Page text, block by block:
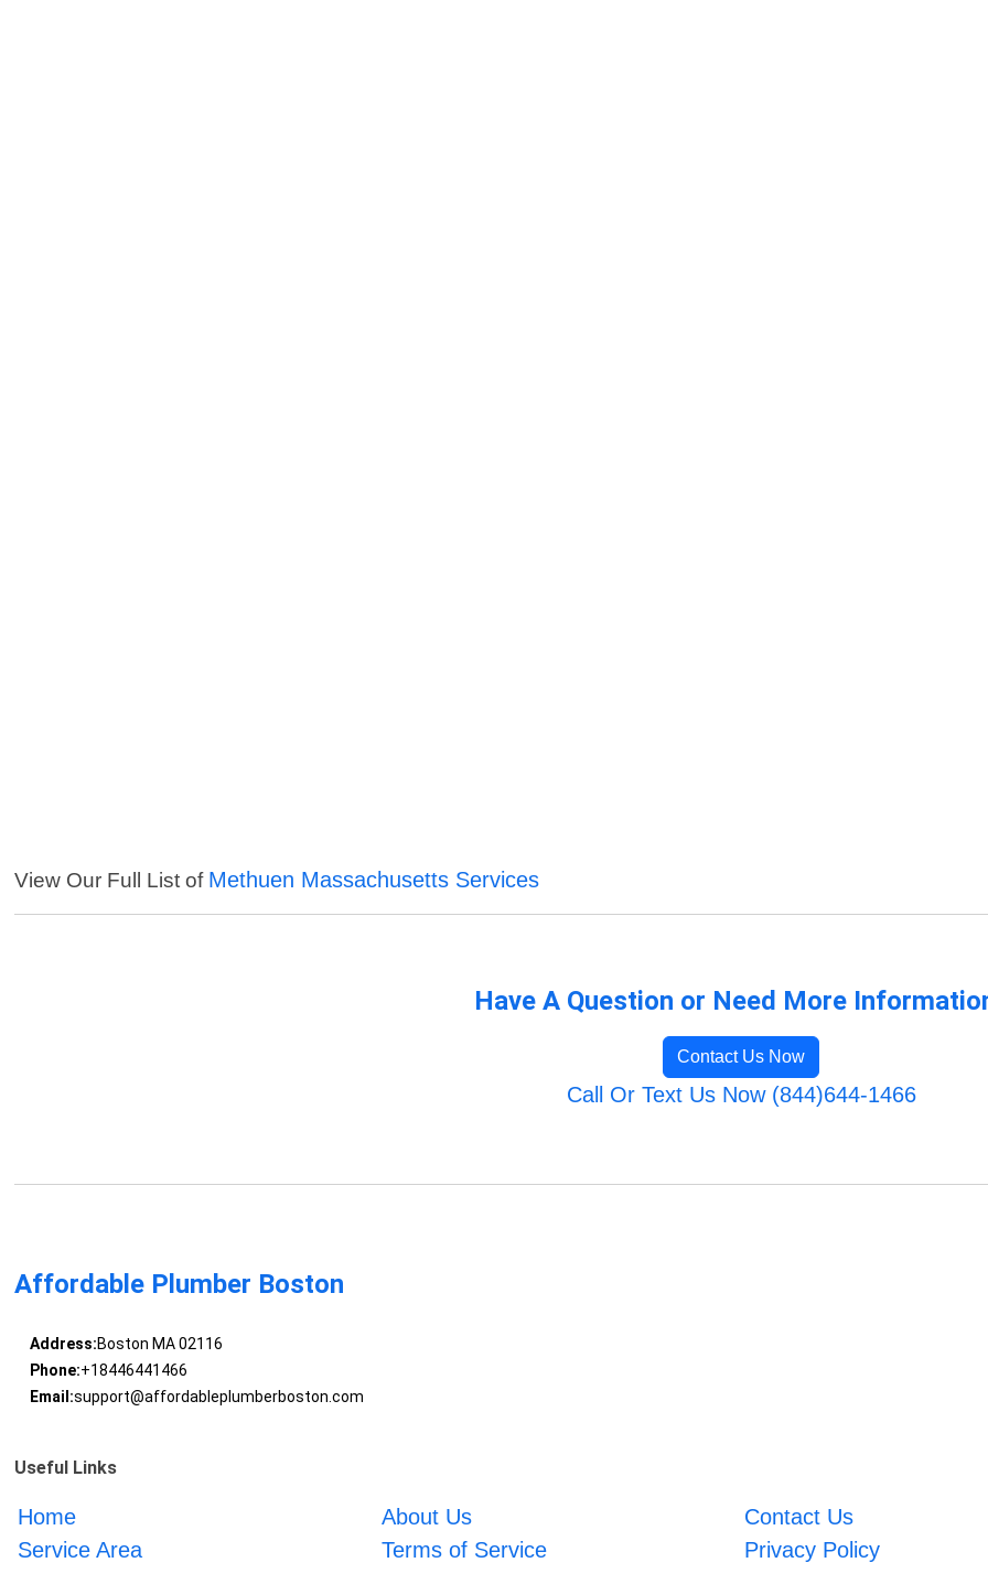
View Our Full List of Methuen Massachusetts Services
Have A Question or Need More
Contact Us Now
Call Or Text Us Now (844)644-1466
Affordable Plumber Boston
Address:Boston MA 02116
Phone:+18446441466
Email:support@affordableplumberboston.com
Useful Links
Home About Us
Contact Us
Service Area
Terms of Service Privacy Policy